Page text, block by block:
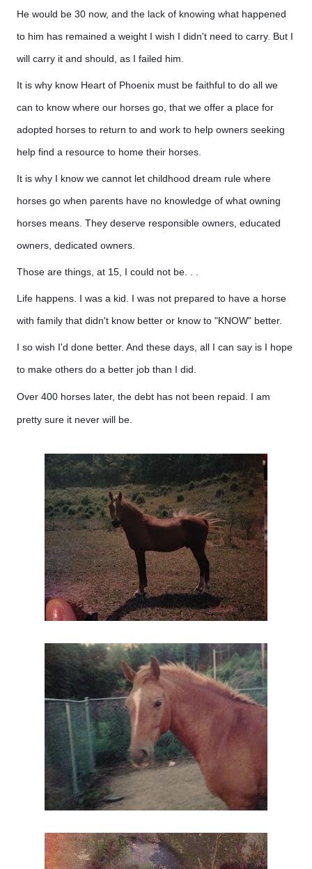
He would be 30 now, and the lack of knowing what happened
to him has remained a weight I wish I didn't need to carry. But I
will carry it and should, as I failed him.
It is why know Heart of Phoenix must be faithful to do all we
can to know where our horses go, that we offer a place for
adopted horses to return to and work to help owners seeking
help find a resource to home their horses.
It is why I know we cannot let childhood dream rule where
horses go when parents have no knowledge of what owning
horses means. They deserve responsible owners, educated
owners, dedicated owners.
Those are things, at 15, I could not be. . .
Life happens. I was a kid. I was not prepared to have a horse
with family that didn't know better or know to "KNOW" better.
I so wish I'd done better. And these days, all I can say is I hope
to make others do a better job than I did.
Over 400 horses later, the debt has not been repaid. I am
pretty sure it never will be.